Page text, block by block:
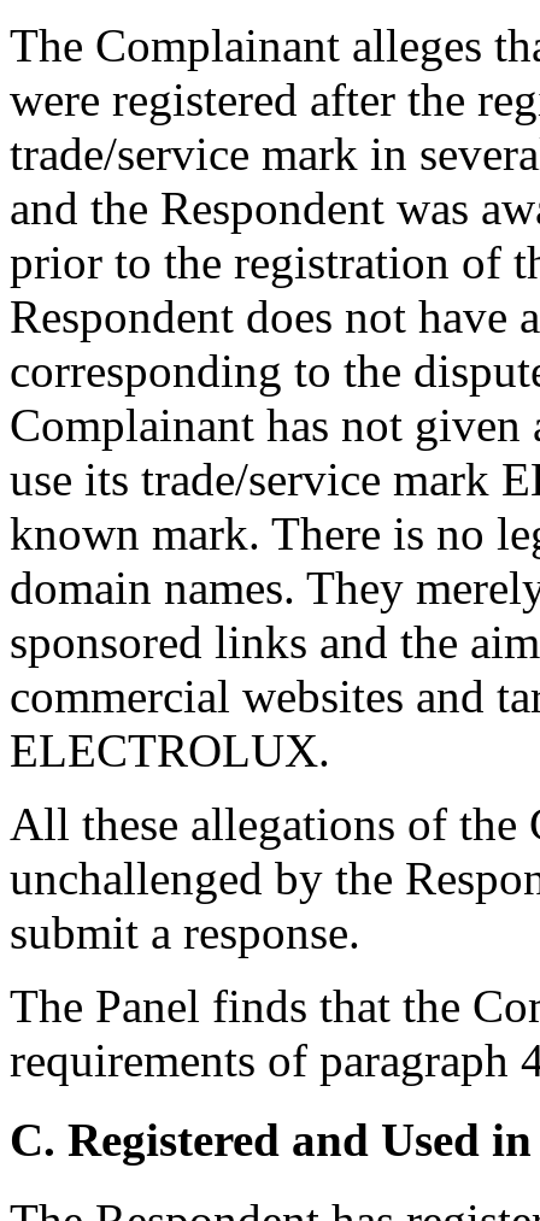
The Complainant alleges
were registered after the
trade/service mark in
and the Respondent was
prior to the registration of
Respondent does not have
corresponding to the
Complainant has not given
use its trade/service mark
known mark. There is no
domain names. They
sponsored links and the
commercial websites and
ELECTROLUX.
All these allegations of the
unchallenged by the
submit a response.
The Panel finds that the
requirements of paragraph
C. Registered and Used